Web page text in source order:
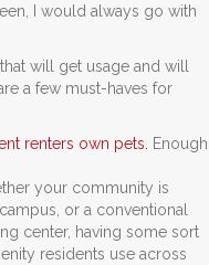
I would always go with
will get usage and will
a few must-haves for
renters own pets.
Enough
your community is
or a conventional
center, having some sort
residents use across